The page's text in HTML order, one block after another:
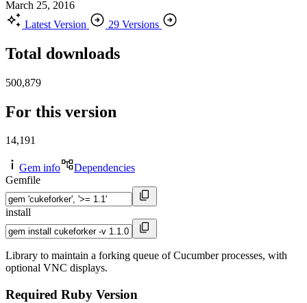
March 25, 2016
Latest Version
29 Versions
Total downloads
500,879
For this version
14,191
Gem info
Dependencies
Gemfile
install
Library to maintain a forking queue of Cucumber processes, with
optional VNC displays.
Required Ruby Version